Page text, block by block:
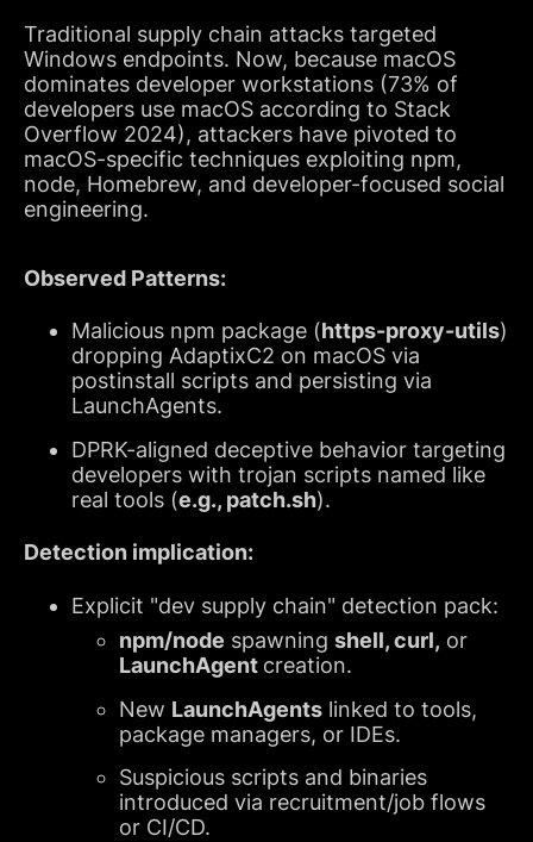
Traditional supply chain attacks targeted
Windows endpoints. Now, because macOS
dominates developer workstations (73% of
developers use macOS according to Stack
Overflow 2024), attackers have pivoted to
macOS-specific techniques exploiting npm,
node, Homebrew, and developer-focused social
engineering.
Observed Patterns:
Malicious npm package (https-proxy-utils)
dropping AdaptixC2 on macOS via
postinstall scripts and persisting via
LaunchAgents.
DPRK-aligned deceptive behavior targeting
developers with trojan scripts named like
real tools (e.g., patch.sh).
Detection implication:
Explicit "dev supply chain" detection pack:
npm/node spawning shell, curl, or
LaunchAgent creation.
New LaunchAgentslinked to tools,
package managers, or IDEs.
Suspicious scripts and binaries
introduced via recruitment/job flows
or CI/CD.